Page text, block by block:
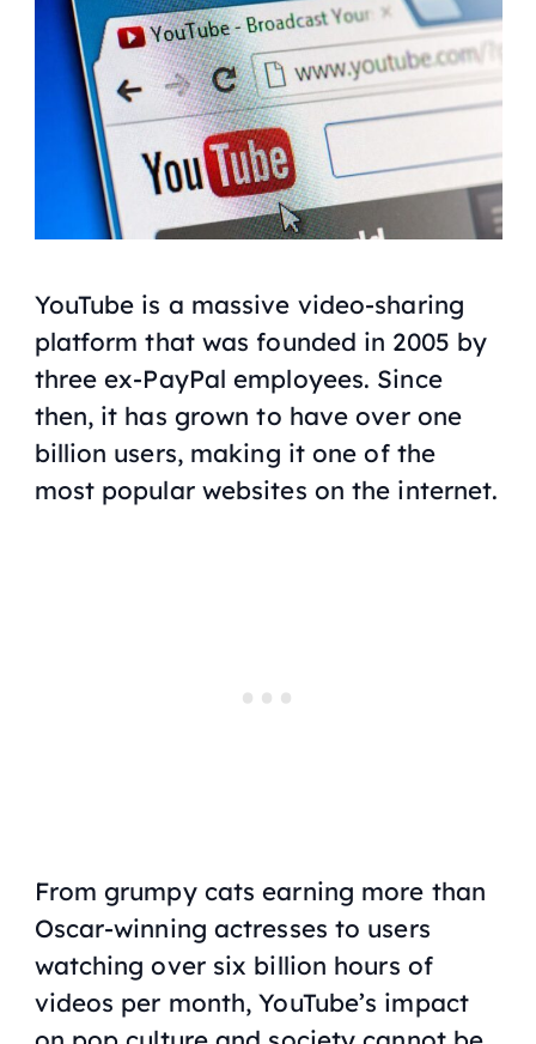
YouTube is a massive video-sharing
platform that was founded in 2005 by
three ex-PayPal employees. Since
then, it has grown to have over one
billion users, making it one of the
most popular websites on the internet.
From grumpy cats earning more than
Oscar-winning actresses to users
watching over six billion hours of
videos per month, YouTube’s impact